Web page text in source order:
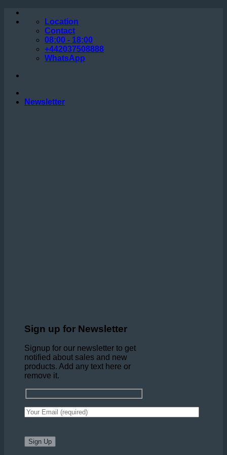
Skip
Location
Contact
08:00 - 18:00
+442037508888
WhatsApp
Newsletter
Sign up for Newsletter
Signup for our newsletter to get
notified about sales and new
products. Add any text here or
remove it.